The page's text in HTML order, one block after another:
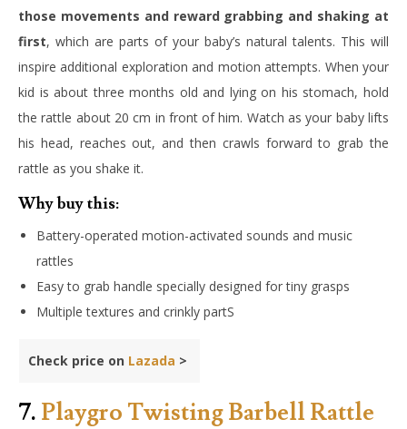
those movements and reward grabbing and shaking at
first, which are parts of your baby’s natural talents. This will
inspire additional exploration and motion attempts. When your
kid is about three months old and lying on his stomach, hold
the rattle about 20 cm in front of him. Watch as your baby lifts
his head, reaches out, and then crawls forward to grab the
rattle as you shake it.
Why buy this:
Battery-operated motion-activated sounds and music
rattles
Easy to grab handle specially designed for tiny grasps
Multiple textures and crinkly partS
Check price on Lazada >
7. Playgro Twisting Barbell Rattle